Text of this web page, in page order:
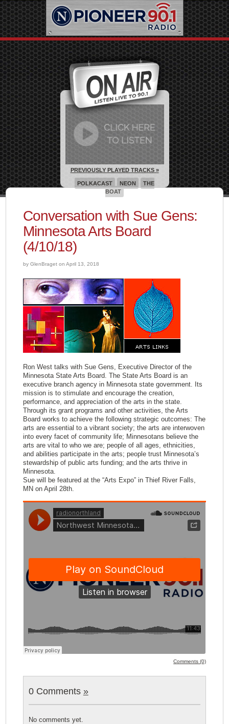
Conversation with Sue Gens:
Minnesota Arts Board
(4/10/18)
by GlenBraget on April 13, 2018
Ron West talks with Sue Gens, Executive Director of the
Minnesota State Arts Board. The State Arts Board is an
executive branch agency in Minnesota state government. Its
mission is to stimulate and encourage the creation,
performance, and appreciation of the arts in the state.
Through its grant programs and other activities, the Arts
Board works to achieve the following strategic outcomes: The
arts are essential to a vibrant society; the arts are interwoven
into every facet of community life; Minnesotans believe the
arts are vital to who we are; people of all ages, ethnicities,
and abilities participate in the arts; people trust Minnesota’s
stewardship of public arts funding; and the arts thrive in
Minnesota.
Sue will be featured at the “Arts Expo” in Thief River Falls,
MN on April 28th.
Comments (0)
0 Comments »
No comments yet.
PREVIOUSLY PLAYED TRACKS »
POLKACAST NEON
THE
BOAT